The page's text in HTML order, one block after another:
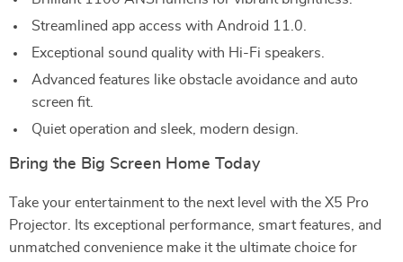
Streamlined app access with Android 11.0.
Exceptional sound quality with Hi-Fi speakers.
Advanced features like obstacle avoidance and auto
screen fit.
Quiet operation and sleek, modern design.
Bring the Big Screen Home Today
Take your entertainment to the next level with the X5 Pro
Projector. Its exceptional performance, smart features, and
unmatched convenience make it the ultimate choice for